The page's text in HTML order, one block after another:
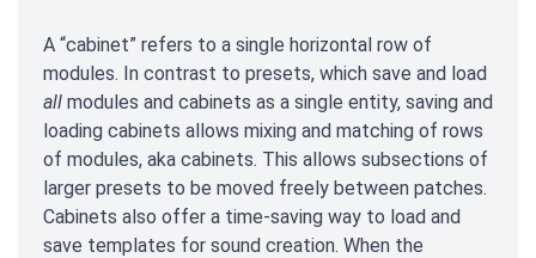
A “cabinet” refers to a single horizontal row of
modules. In contrast to presets, which save and load
all modules and cabinets as a single entity, saving and
loading cabinets allows mixing and matching of rows
of modules, aka cabinets. This allows subsections of
larger presets to be moved freely between patches.
Cabinets also offer a time-saving way to load and
save templates for sound creation. When the